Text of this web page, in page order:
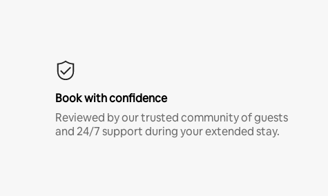
Book with confidence
Reviewed by our trusted community of guests
and 24/7 support during your extended stay.